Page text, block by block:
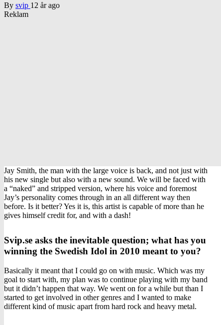
By svip 12 år ago
Reklam
Jay Smith, the man with the large voice is back, and not just with
his new single but also with a new sound. We will be faced with
a “naked” and stripped version, where his voice and foremost
Jay’s personality comes through in an all different way then
before. Is it better? Yes it is, this artist is capable of more than he
gives himself credit for, and with a dash!
Svip.se asks the inevitable question; what has you
winning the Swedish Idol in 2010 meant to you?
Basically it meant that I could go on with music. Which was my
goal to start with, my plan was to continue playing with my band
but it didn’t happen that way. We went on for a while but than I
started to get involved in other genres and I wanted to make
different kind of music apart from hard rock and heavy metal.